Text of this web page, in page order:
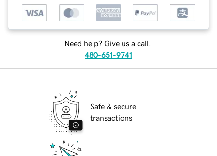
Need help? Give us a call.
480-651-9741
Safe & secure
transactions